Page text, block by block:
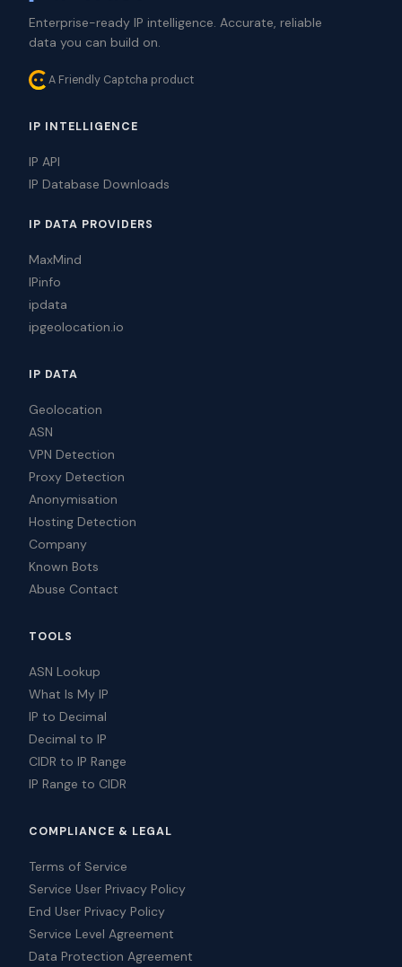
Enterprise-ready IP intelligence. Accurate, reliable
data you can build on.
A Friendly Captcha product
IP INTELLIGENCE
IP API
IP Database Downloads
IP DATA PROVIDERS
MaxMind
IPinfo
ipdata
ipgeolocation.io
IP DATA
Geolocation
ASN
VPN Detection
Proxy Detection
Anonymisation
Hosting Detection
Company
Known Bots
Abuse Contact
TOOLS
ASN Lookup
What Is My IP
IP to Decimal
Decimal to IP
CIDR to IP Range
IP Range to CIDR
COMPLIANCE & LEGAL
Terms of Service
Service User Privacy Policy
End User Privacy Policy
Service Level Agreement
Data Protection Agreement